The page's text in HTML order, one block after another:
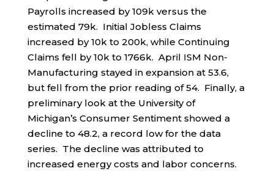
Payrolls increased by 109k versus the
estimated 79k. Initial Jobless Claims
increased by 10k to 200k, while Continuing
Claims fell by 10k to 1766k. April ISM Non-
Manufacturing stayed in expansion at 53.6,
but fell from the prior reading of 54. Finally, a
preliminary look at the University of
Michigan’s Consumer Sentiment showed a
decline to 48.2, a record low for the data
series. The decline was attributed to
increased energy costs and labor concerns.